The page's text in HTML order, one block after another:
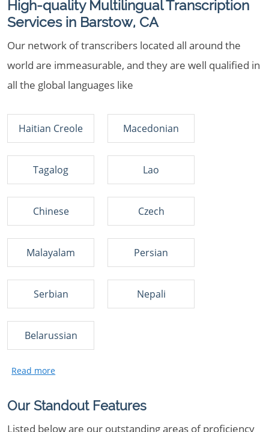
High-quality Multilingual Transcription
Services in Barstow, CA
Our network of transcribers located all around the
world are immeasurable, and they are well qualified in
all the global languages like
Haitian Creole Macedonian
Tagalog Lao
Chinese Czech
Malayalam Persian
Serbian Nepali
Belarussian
Our Standout Features
Listed below are our outstanding areas of proficiency